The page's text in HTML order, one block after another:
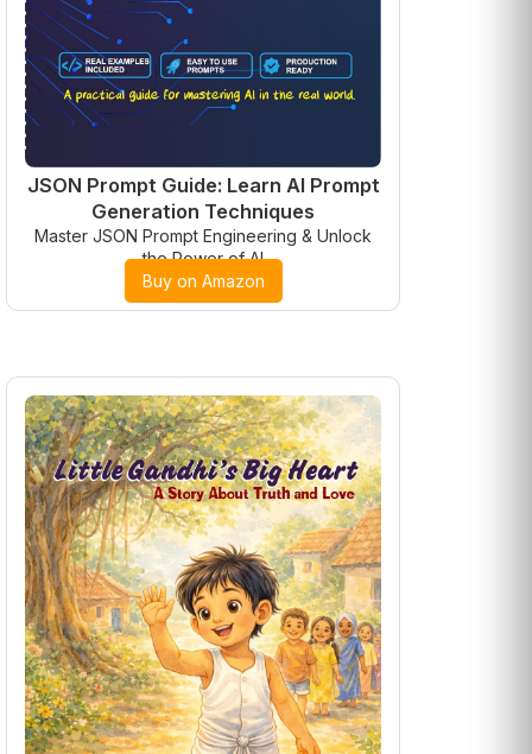
JSON Prompt Guide: Learn AI Prompt
Generation Techniques
Master JSON Prompt Engineering & Unlock
the Power of AI
Buy on Amazon